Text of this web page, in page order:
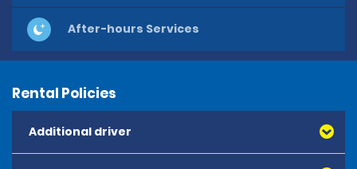
After-hours Services
Rental Policies
Additional driver